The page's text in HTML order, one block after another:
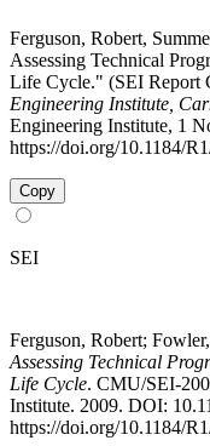
Ferguson, Robert,
Assessing Technical
Life Cycle." (SEI Report
Engineering Institute,
Engineering Institute, 1
https://doi.org/10.1184/
Copy
SEI
Ferguson, Robert;
Assessing Technical
Life Cycle. CMU/SEI-
Institute. 2009. DOI:
https://doi.org/10.1184/